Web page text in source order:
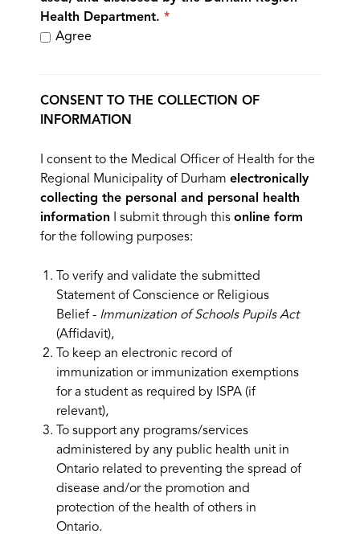
Health Department.
Agree
CONSENT TO THE COLLECTION OF
INFORMATION
I consent to the Medical Officer of Health for the
Regional Municipality of Durham electronically
collecting the personal and personal health
information I submit through this online form
for the following purposes:
To verify and validate the submitted
Statement of Conscience or Religious
Belief - Immunization of Schools Pupils Act
(Affidavit),
To keep an electronic record of
immunization or immunization exemptions
for a student as required by ISPA (if
relevant),
To support any programs/services
administered by any public health unit in
Ontario related to preventing the spread of
disease and/or the promotion and
protection of the health of others in
Ontario.